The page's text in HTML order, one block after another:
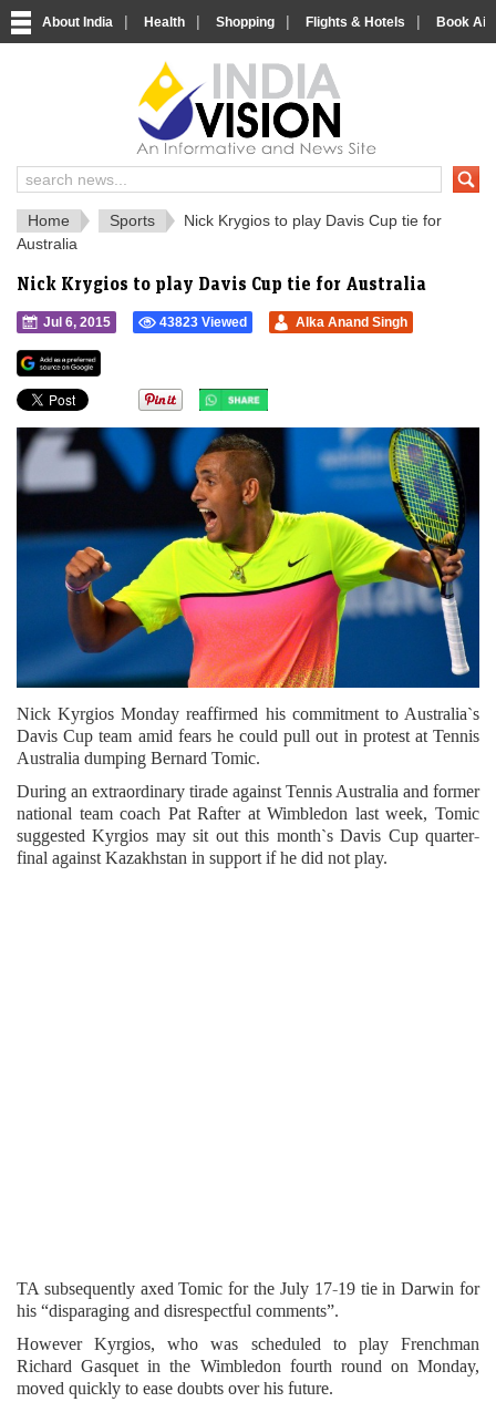
About India | Health | Shopping | Flights & Hotels | Book
India News and Information Portal
Home Sports
Nick Krygios to play Davis Cup tie for
Australia
Nick Krygios to play Davis Cup tie for Australia
Jul 6, 2015 43823 Viewed Alka Anand Singh
Nick Kyrgios Monday reaffirmed his commitment to Australia`s
Davis Cup team amid fears he could pull out in protest at Tennis
Australia dumping Bernard Tomic.
During an extraordinary tirade against Tennis Australia and former
national team coach Pat Rafter at Wimbledon last week, Tomic
suggested Kyrgios may sit out this month`s Davis Cup quarter-
final against Kazakhstan in support if he did not play.
TA subsequently axed Tomic for the July 17-19 tie in Darwin for
his “disparaging and disrespectful comments”.
However Kyrgios, who was scheduled to play Frenchman
Richard Gasquet in the Wimbledon fourth round on Monday,
moved quickly to ease doubts over his future.